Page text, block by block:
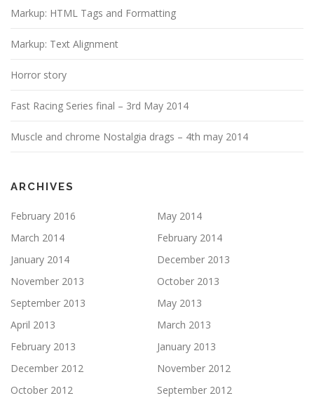
Markup: HTML Tags and Formatting
Markup: Text Alignment
Horror story
Fast Racing Series final – 3rd May 2014
Muscle and chrome Nostalgia drags – 4th may 2014
ARCHIVES
February 2016
May 2014
March 2014
February 2014
January 2014
December 2013
November 2013
October 2013
September 2013
May 2013
April 2013
March 2013
February 2013
January 2013
December 2012
November 2012
October 2012
September 2012